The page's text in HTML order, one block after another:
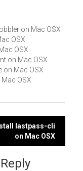
on Mac OSX
OSX
OSX
on Mac OSX
on Mac OSX
OSX
lastpass-cli
on Mac OSX